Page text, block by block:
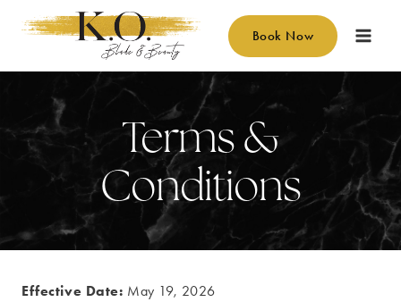
Book Now
Terms &
Conditions
Effective Date: May 19, 2026